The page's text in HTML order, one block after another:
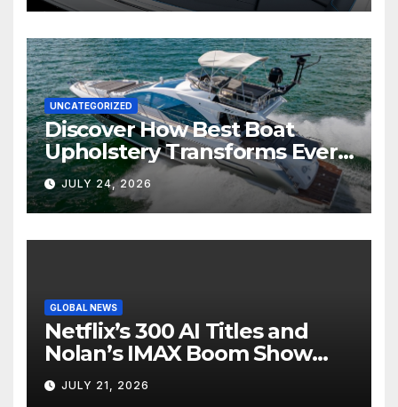
UNCATEGORIZED
Discover How Best Boat
Upholstery Transforms Every
Boat Interior
JULY 24, 2026
GLOBAL NEWS
Netflix’s 300 AI Titles and
Nolan’s IMAX Boom Show
Hollywood’s Industry Split
Screen
JULY 21, 2026